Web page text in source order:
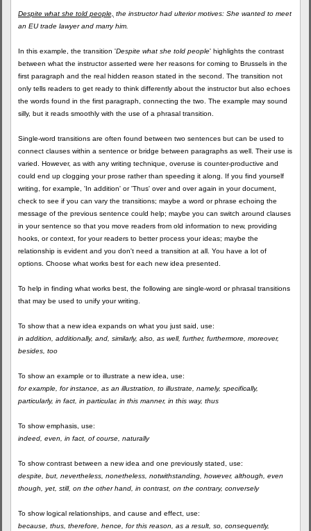
Despite what she told people, the instructor had ulterior motives: She wanted to meet
an EU trade lawyer and marry him.
In this example, the transition 'Despite what she told people' highlights the contrast
between what the instructor asserted were her reasons for coming to Brussels in the
first paragraph and the real hidden reason stated in the second. The transition not
only tells readers to get ready to think differently about the instructor but also echoes
the words found in the first paragraph, connecting the two. The example may sound
silly, but it reads smoothly with the use of a phrasal transition.
Single-word transitions are often found between two sentences but can be used to
connect clauses within a sentence or bridge between paragraphs as well. Their use is
varied. However, as with any writing technique, overuse is counter-productive and
could end up clogging your prose rather than speeding it along. If you find yourself
writing, for example, 'In addition' or 'Thus' over and over again in your document,
check to see if you can vary the transitions; maybe a word or phrase echoing the
message of the previous sentence could help; maybe you can switch around clauses
in your sentence so that you move readers from old information to new, providing
hooks, or context, for your readers to better process your ideas; maybe the
relationship is evident and you don't need a transition at all. You have a lot of
options. Choose what works best for each new idea presented.
To help in finding what works best, the following are single-word or phrasal transitions
that may be used to unify your writing.
To show that a new idea expands on what you just said, use:
in addition, additionally, and, similarly, also, as well, further, furthermore, moreover,
besides, too
To show an example or to illustrate a new idea, use:
for example, for instance, as an illustration, to illustrate, namely, specifically,
particularly, in fact, in particular, in this manner, in this way, thus
To show emphasis, use:
indeed, even, in fact, of course, naturally
To show contrast between a new idea and one previously stated, use:
despite, but, nevertheless, nonetheless, notwithstanding, however, although, even
though, yet, still, on the other hand, in contrast, on the contrary, conversely
To show logical relationships, and cause and effect, use:
because, thus, therefore, hence, for this reason, as a result, so, consequently,